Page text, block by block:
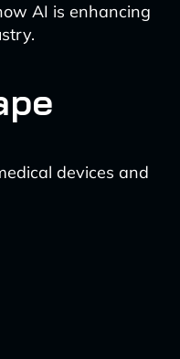
AI is enhancing
devices and